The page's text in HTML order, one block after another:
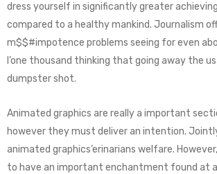
dress yourself in significantly greater
compared to a healthy mankind. Journalism
m$$#impotence problems seeing for even
I’one thousand thinking that going away the
dumpster shot.
Animated graphics are really a important
however they must deliver an intention.
animated graphics’erinarians welfare.
to have an important enchantment found at